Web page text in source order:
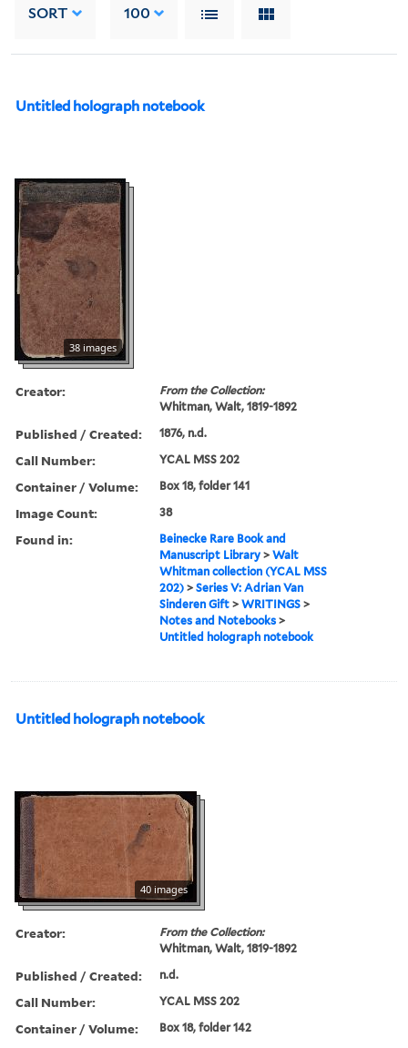
SORT 100
Untitled holograph notebook
38 images
Creator:
From the Collection:
Whitman, Walt, 1819-1892
Published / Created: 1876, n.d.
Call Number: YCAL MSS 202
Container / Volume: Box 18, folder 141
Image Count: 38
Found in:
Beinecke Rare Book and
Manuscript Library >Walt
Whitman collection (YCAL MSS
202) >Series V: Adrian Van
Sinderen Gift >WRITINGS >
Notes and Notebooks >
Untitled holograph notebook
Untitled holograph notebook
40 images
Creator:
From the Collection:
Whitman, Walt, 1819-1892
Published / Created: n.d.
Call Number: YCAL MSS 202
Container / Volume: Box 18, folder 142